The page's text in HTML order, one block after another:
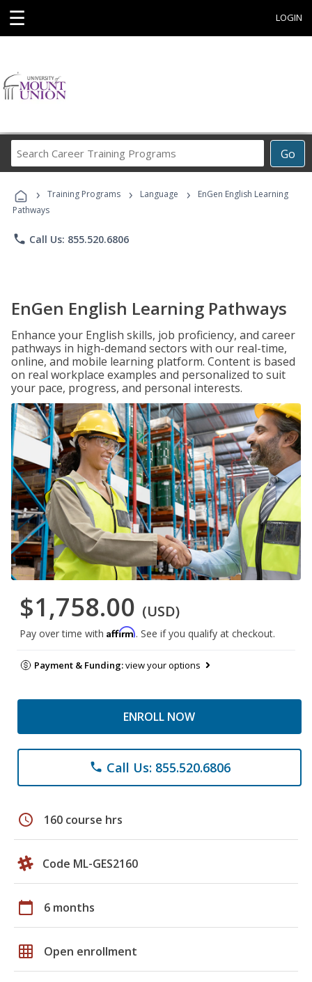
☰ LOGIN
Go
Career
Programs
› Training Programs › Language ›
EnGen English Learning
Pathways
phone Call Us: 855.520.6806
EnGen English Learning Pathways
Enhance your English skills, job proficiency, and career
pathways in high-demand sectors with our real-time,
online, and mobile learning platform. Content is based
on real workplace examples and personalized to suit
your pace, progress, and personal interests.
$1,758.00 (USD)
Pay over time with Affirm. See if you qualify at checkout.
Payment & Funding:view your options
ENROLL NOW
phone Call Us: 855.520.6806
schedule 160 course hrs
Code ML-GES2160
calendar_today 6 months
grid_on Open enrollment